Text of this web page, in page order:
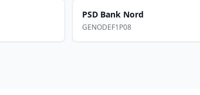
PSD Bank Nord
GENODEF1P08